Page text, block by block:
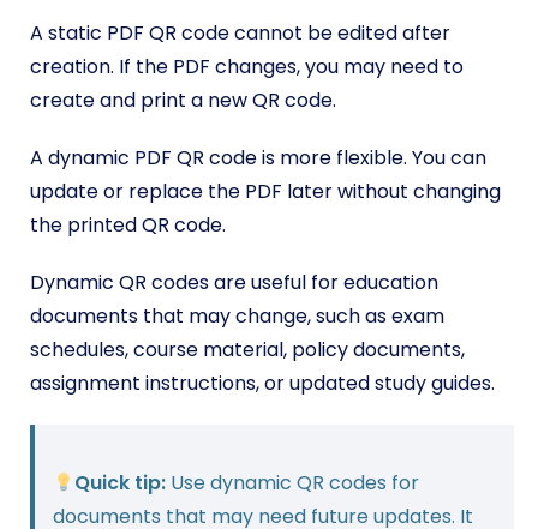
A static PDF QR code cannot be edited after
creation. If the PDF changes, you may need to
create and print a new QR code.
A dynamic PDF QR code is more flexible. You can
update or replace the PDF later without changing
the printed QR code.
Dynamic QR codes are useful for education
documents that may change, such as exam
schedules, course material, policy documents,
assignment instructions, or updated study guides.
Quick tip: Use dynamic QR codes for
documents that may need future updates. It